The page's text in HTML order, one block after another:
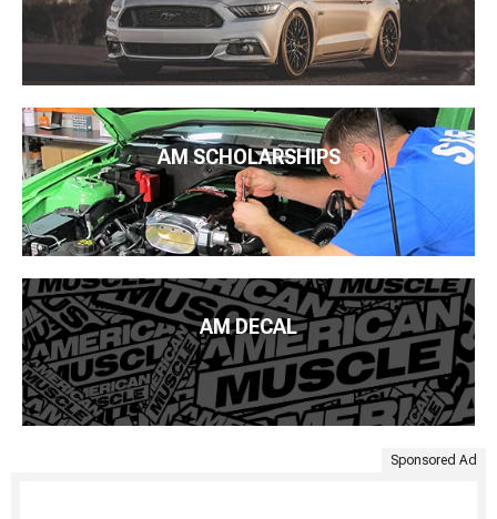
AM SCHOLARSHIPS
AM DECAL
Sponsored Ad